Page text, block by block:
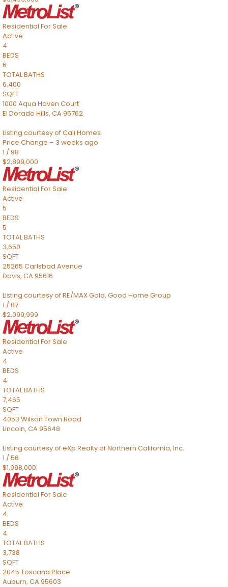
Residential For Sale
Active
4
BEDS
6
TOTAL BATHS
6,400
SQFT
1000 Aqua Haven Court
El Dorado Hills, CA95762
Listing courtesy of Cali Homes
Price Change – 3 weeks ago
1 /98
$2,899,000
Residential For Sale
Active
5
BEDS
5
TOTAL BATHS
3,650
SQFT
25265 Carlsbad Avenue
Davis, CA95616
Listing courtesy of RE/MAX Gold, Good Home Group
1 /87
$2,099,999
Residential For Sale
Active
4
BEDS
4
TOTAL BATHS
7,465
SQFT
4053 Wilson Town Road
Lincoln, CA95648
Listing courtesy of eXp Realty of Northern California, Inc.
1 /56
$1,998,000
Residential For Sale
Active
4
BEDS
4
TOTAL BATHS
3,738
SQFT
2045 Toscana Place
Auburn, CA95603